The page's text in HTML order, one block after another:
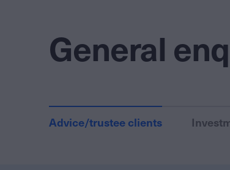
General
Advice/trustee clients